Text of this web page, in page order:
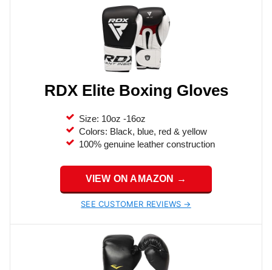
RDX Elite Boxing Gloves
Size: 10oz -16oz
Colors: Black, blue, red & yellow
100% genuine leather construction
VIEW ON AMAZON →
SEE CUSTOMER REVIEWS →